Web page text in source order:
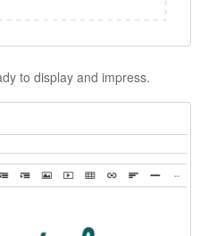
to display and impress.